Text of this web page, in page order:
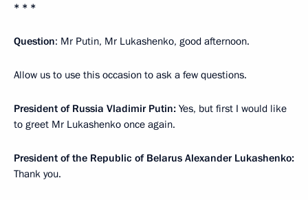
* * *
Question: Mr Putin, Mr Lukashenko, good afternoon.
Allow us to use this occasion to ask a few questions.
President of Russia Vladimir Putin: Yes, but first I would like
to greet Mr Lukashenko once again.
President of the Republic of Belarus Alexander Lukashenko:
Thank you.